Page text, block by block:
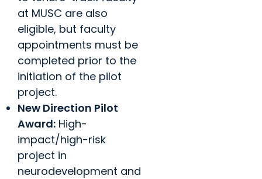
at MUSC are also
eligible, but faculty
appointments must be
completed prior to the
initiation of the pilot
project.
New Direction Pilot
Award: High-
impact/high-risk
project in
neurodevelopment and